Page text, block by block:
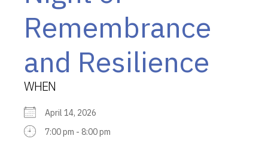
Remembrance
and Resilience
WHEN
April 14, 2026
7:00 pm - 8:00 pm